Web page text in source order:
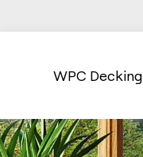
WPC Decking